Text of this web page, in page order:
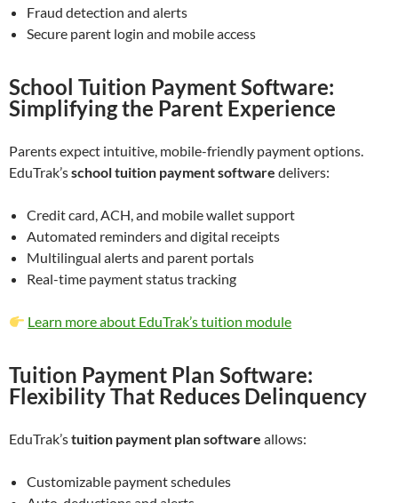
Fraud detection and alerts
Secure parent login and mobile access
School Tuition Payment Software:
Simplifying the Parent Experience
Parents expect intuitive, mobile-friendly payment options.
EduTrak’sschool tuition payment software delivers:
Credit card, ACH, and mobile wallet support
Automated reminders and digital receipts
Multilingual alerts and parent portals
Real-time payment status tracking
Learn more about EduTrak’s tuition module
Tuition Payment Plan Software:
Flexibility That Reduces Delinquency
EduTrak’stuition payment plan software allows:
Customizable payment schedules